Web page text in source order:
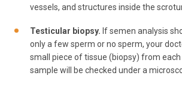
vessels, and structures inside the
Testicular biopsy. If semen analysis
only a few sperm or no sperm, your
small piece of tissue (biopsy) from
sample will be checked under a